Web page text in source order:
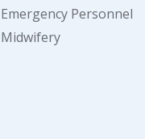
Emergency Personnel
Midwifery